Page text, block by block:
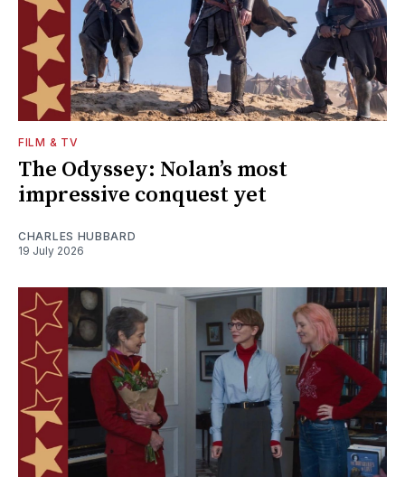
FILM & TV
The Odyssey: Nolan’s most
impressive conquest yet
CHARLES HUBBARD
19 July 2026